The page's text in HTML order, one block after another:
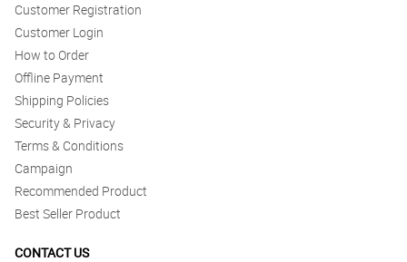
Customer Registration
Customer Login
How to Order
Offline Payment
Shipping Policies
Security & Privacy
Terms & Conditions
Campaign
Recommended Product
Best Seller Product
CONTACT US